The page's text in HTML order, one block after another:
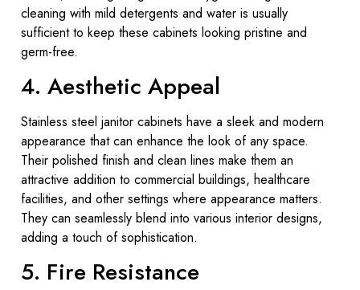
cleaning with mild detergents and water is usually
sufficient to keep these cabinets looking pristine and
germ-free.
4. Aesthetic Appeal
Stainless steel janitor cabinets have a sleek and modern
appearance that can enhance the look of any space.
Their polished finish and clean lines make them an
attractive addition to commercial buildings, healthcare
facilities, and other settings where appearance matters.
They can seamlessly blend into various interior designs,
adding a touch of sophistication.
5. Fire Resistance